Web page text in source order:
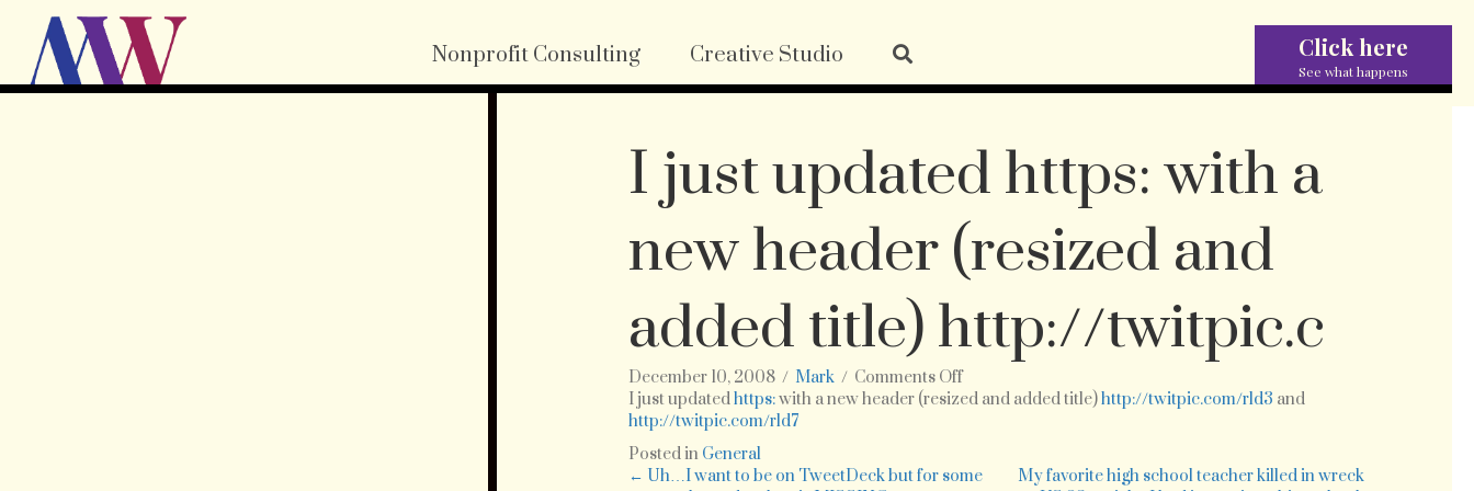
Nonprofit Consulting Creative Studio Click here
See what happens
I just updated https: with a
new header (resized and
added title) http://twitpic.c
December 10, 2008 / Mark / Comments Offon
I
with
I just updatedhttps:with a new header (resized and added title)http://twitpic.com/rld3 and
http://twitpic.com/rld7
Posted in General
← Uh…I want to be on TweetDeck but for some
My favorite high school teacher killed in wreck